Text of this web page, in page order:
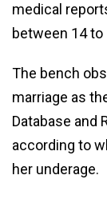
medical
between 14 to
The bench
marriage as
Database and
according to
her underage.